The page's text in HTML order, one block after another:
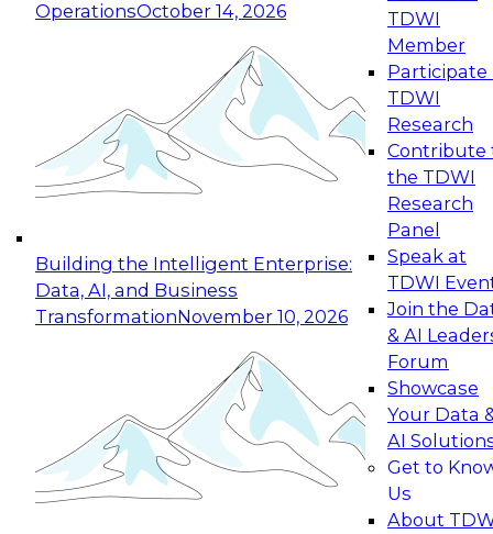
OperationsOctober 14, 2026
Building the Intelligent Enterprise:
Data, AI, and Business
TransformationNovember 10, 2026
TDWI
Member
Participate
TDWI
Research
Contribute
the TDWI
Research
Panel
Speak at
TDWI
Join the
& AI
Forum
Showcase
Your Data
AI
Get to
Us
About
Expert Panel: Reinventing Data Management
for Enterprise Innovation
This session focuses on how to modernize by
taking advantage of the latest technologies,
cloud data platforms and services, and best
October 19, 2026
Expert Panel: Building Generative and Agentic
Applications: From Data Foundations to Real-
Join this Expert Panel to learn how your
organization can advance from
experimentation to production-level generative
November 9, 2026